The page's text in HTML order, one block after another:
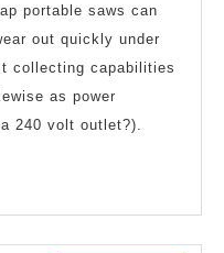
portable saws can
out quickly under
collecting capabilities
as power
240 volt outlet?).